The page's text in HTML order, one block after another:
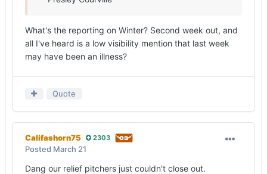
What's the reporting on Winter? Second week out, and
all I've heard is a low visibility mention that last week
may have been an illness?
Quote
Califashorn75 2303
Posted March 21
Dang our relief pitchers just couldn't close out.